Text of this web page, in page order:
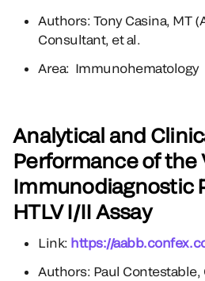
Authors: Tony Casina, MT
Consultant, et al.
Area: Immunohematology
Analytical and
Performance of the
Immunodiagnostic
HTLV I/II Assay
Link: https://
Authors: Paul